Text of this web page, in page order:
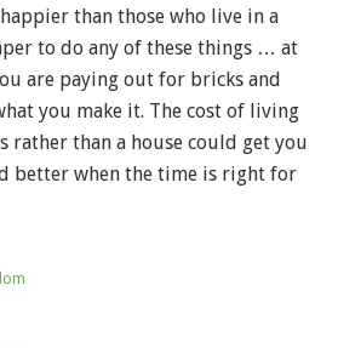
than those who live in a
to do any of these things … at
are paying out for bricks and
you make it. The cost of living
rather than a house could get you
better when the time is right for